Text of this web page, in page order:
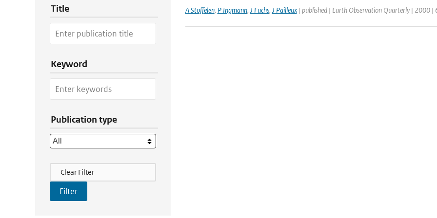
Title
Keyword
Publication type
Filter Actions
Clear Filter
A Stoffelen, P Ingmann, J Fuchs, J Pailleux| published | Earth Observation Quarterly | 2000 |